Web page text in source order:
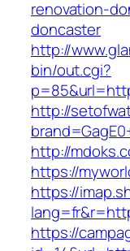
renovation-
doncaster
http://
bin/out.cgi?
http://
http://
https://
https://
https://